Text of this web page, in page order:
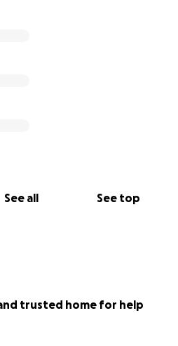
See all See top
trusted home for help